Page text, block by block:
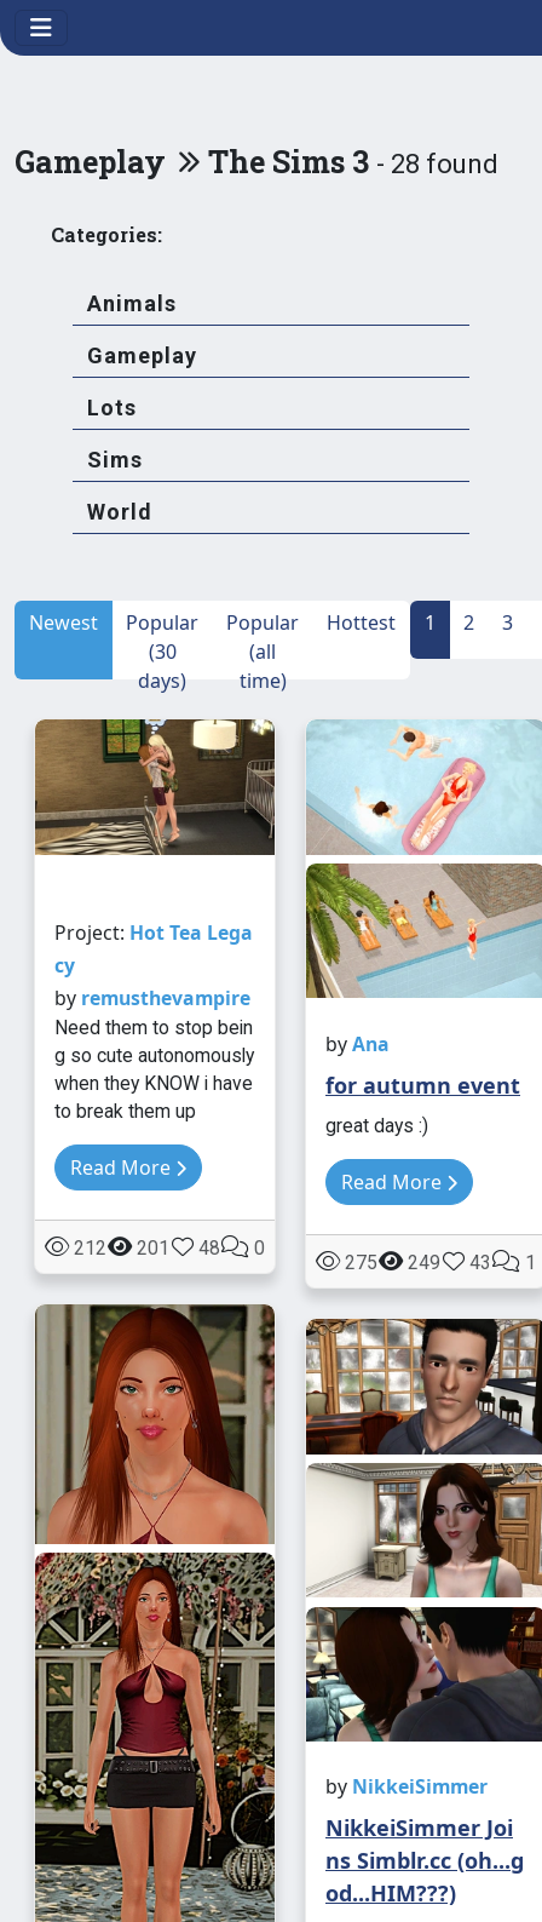
Gameplay The Sims 3 - 28 found
Categories:
Animals
Gameplay
Lots
Sims
World
Newest
Popular
(30
days)
Popular
(all
time)
Hottest 1 2 3
Project: Hot Tea Lega
cy
by remusthevampire
Need them to stop bein
g so cute autonomously
when they KNOW i have
to break them up
Read More
212 201 48 0
byAna
for autumn event
great days :)
Read More
275 249 43 1
by NikkeiSimmer
NikkeiSimmer Joi
ns Simblr.cc (oh...g
od...HIM???)